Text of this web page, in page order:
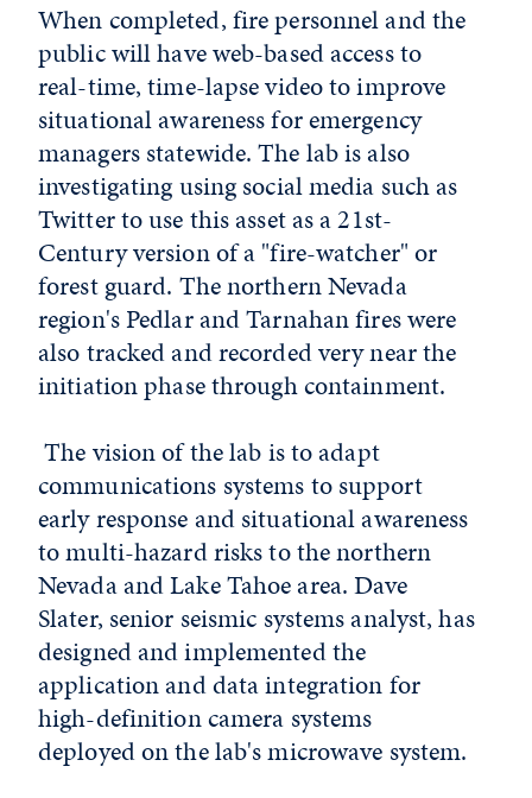
When completed, fire personnel and the
public will have web-based access to
real-time, time-lapse video to improve
situational awareness for emergency
managers statewide. The lab is also
investigating using social media such as
Twitter to use this asset as a 21st-
Century version of a "fire-watcher" or
forest guard. The northern Nevada
region's Pedlar and Tarnahan fires were
also tracked and recorded very near the
initiation phase through containment.
The vision of the lab is to adapt
communications systems to support
early response and situational awareness
to multi-hazard risks to the northern
Nevada and Lake Tahoe area. Dave
Slater, senior seismic systems analyst, has
designed and implemented the
application and data integration for
high-definition camera systems
deployed on the lab's microwave system.